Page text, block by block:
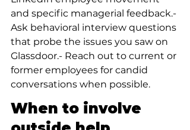
and specific managerial feedback.-
Ask behavioral interview questions
that probe the issues you saw on
Glassdoor.- Reach out to current or
former employees for candid
conversations when possible.
When to involve